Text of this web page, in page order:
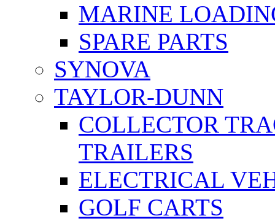
MARINE
SPARE PARTS
SYNOVA
TAYLOR-DUNN
COLLECTOR
TRAILERS
ELECTRICAL
GOLF CARTS